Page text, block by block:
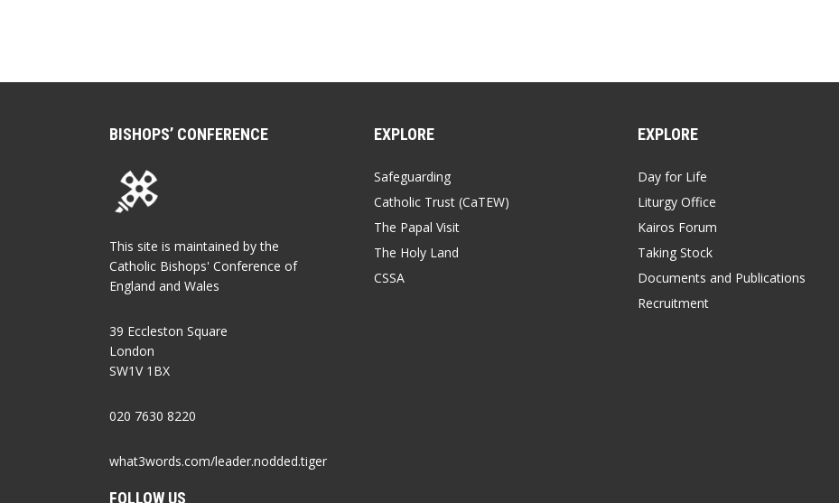
BISHOPS’ CONFERENCE
This site is maintained by the
Catholic Bishops' Conference of
England and Wales
39 Eccleston Square
London
SW1V 1BX
020 7630 8220
what3words.com/leader.nodded.tiger
FOLLOW US
EXPLORE
Safeguarding
Catholic Trust (CaTEW)
The Papal Visit
The Holy Land
CSSA
EXPLORE
Day for Life
Liturgy Office
Kairos Forum
Taking Stock
Documents and Publications
Recruitment